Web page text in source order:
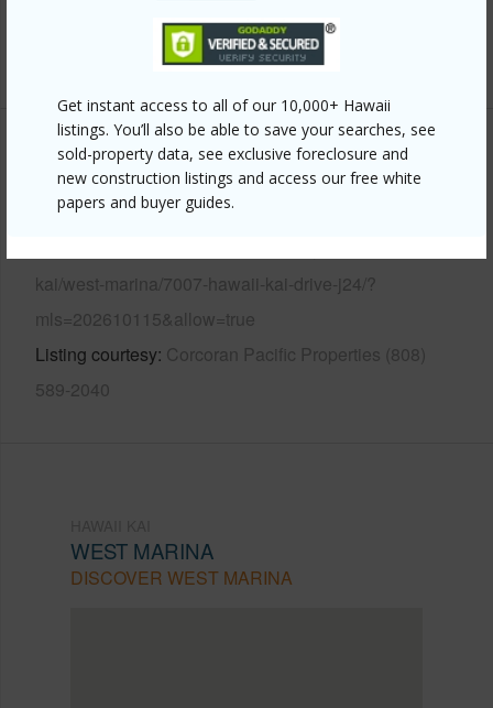
Get instant access to all of our 10,000+ Hawaii
listings. You’ll also be able to save your searches, see
sold-property data, see exclusive foreclosure and
new construction listings and access our free white
papers and buyer guides.
+12 More (Log in to View)
Other
Link to this page
kai/west-marina/7007-hawaii-kai-drive-j24/?
mls=202610115&allow=true
Listing courtesy Corcoran Pacific Properties (808)
589-2040
WEST MARINA
DISCOVER WEST MARINA